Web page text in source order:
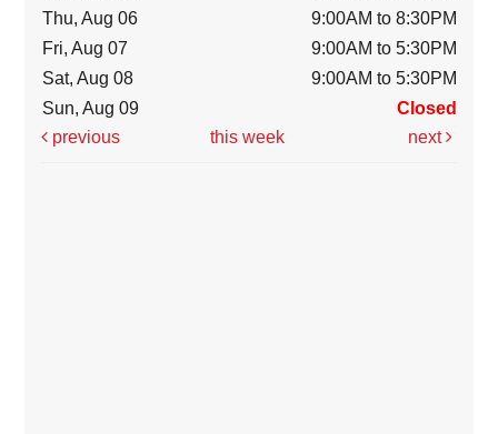
Thu, Aug 06
9:00AM to 8:30PM
Fri, Aug 07
9:00AM to 5:30PM
Sat, Aug 08
9:00AM to 5:30PM
Sun, Aug 09
Closed
previous
this week next